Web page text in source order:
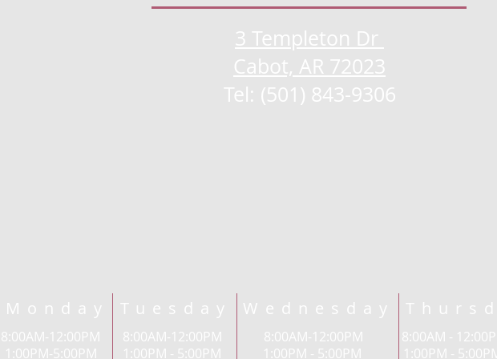
3 Templeton Dr
Cabot, AR 72023
Tel: (501) 843-9306
Monday Tuesday Wednesday
8:00AM-12:00PM 8:00AM-12:00PM 8:00AM-12:00PM 8:00AM -
1:00PM-5:00PM 1:00PM - 5:00PM 1:00PM - 5:00PM 1:00PM -